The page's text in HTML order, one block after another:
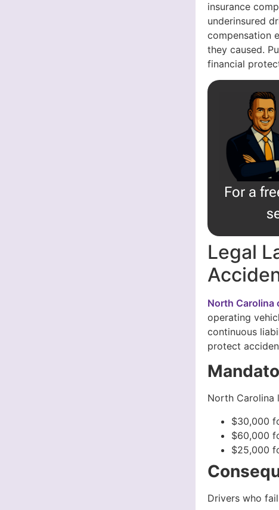
insurance
underinsured
compensation
they caused.
financial
For a
Legal
North Carolina
operating
continuous
protect
North Carolina
$30,000
$60,000
$25,000
Drivers who